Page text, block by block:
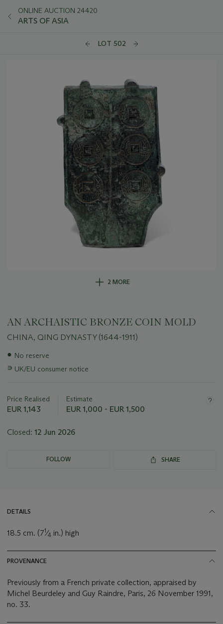
ONLINE AUCTION 24420
ARTS OF ASIA
LOT 502
2 MORE
AN ARCHAISTIC BRONZE COIN MOLD
CHINA, QING DYNASTY (1644-1911)
Important
about
● No reserve
∍ UK/EU consumer notice
Price Realised
EUR 1,143
Estimate
EUR 1,000 - EUR 1,500
Closed: 12 Jun 2026
FOLLOW SHARE
DETAILS
18.5 cm. (71⁄4 in.) high
PROVENANCE
Previously from a French private collection, appraised by
Michel Beurdeley and Guy Raindre, Paris, 26 November 1991,
no. 33.